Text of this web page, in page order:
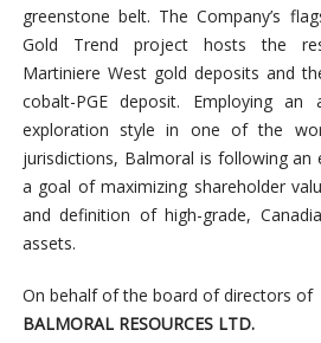
greenstone belt. The Company’s
Gold Trend project hosts the
Martiniere West gold deposits and
cobalt-PGE deposit. Employing an
exploration style in one of the
jurisdictions, Balmoral is following an
a goal of maximizing shareholder
and definition of high-grade,
assets.
On behalf of the board of directors of
BALMORAL RESOURCES LTD.